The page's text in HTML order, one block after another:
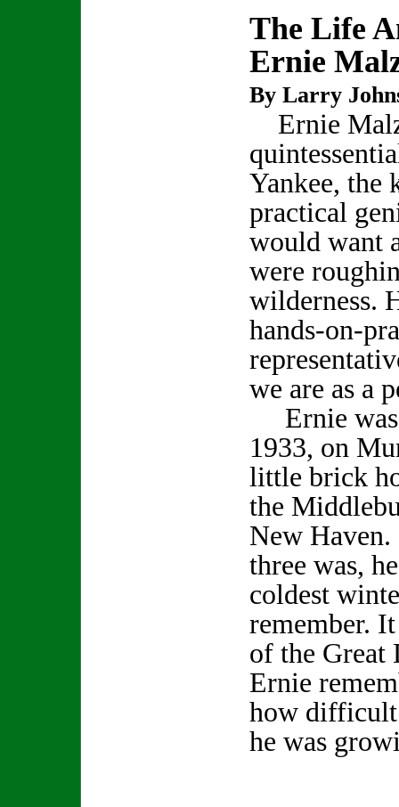
The Life
Ernie
By Larry
Ernie
Yankee, the
practical
would want
were
wilderness.
hands-on-
we are as a
Ernie was
1933, on
little brick
the
New
three was,
coldest
remember.
of the Great
Ernie
how difficult
he was